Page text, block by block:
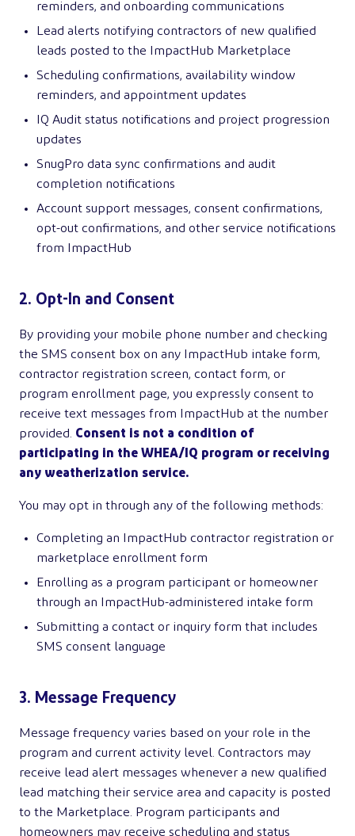
reminders, and onboarding communications
Lead alerts notifying contractors of new qualified
leads posted to the ImpactHub Marketplace
Scheduling confirmations, availability window
reminders, and appointment updates
IQ Audit status notifications and project progression
updates
SnugPro data sync confirmations and audit
completion notifications
Account support messages, consent confirmations,
opt-out confirmations, and other service notifications
from ImpactHub
2. Opt-In and Consent
By providing your mobile phone number and checking
the SMS consent box on any ImpactHub intake form,
contractor registration screen, contact form, or
program enrollment page, you expressly consent to
receive text messages from ImpactHub at the number
provided. Consent is not a condition of
participating in the WHEA/IQ program or receiving
any weatherization service.
You may opt in through any of the following methods:
Completing an ImpactHub contractor registration or
marketplace enrollment form
Enrolling as a program participant or homeowner
through an ImpactHub-administered intake form
Submitting a contact or inquiry form that includes
SMS consent language
3. Message Frequency
Message frequency varies based on your role in the
program and current activity level. Contractors may
receive lead alert messages whenever a new qualified
lead matching their service area and capacity is posted
to the Marketplace. Program participants and
homeowners may receive scheduling and status